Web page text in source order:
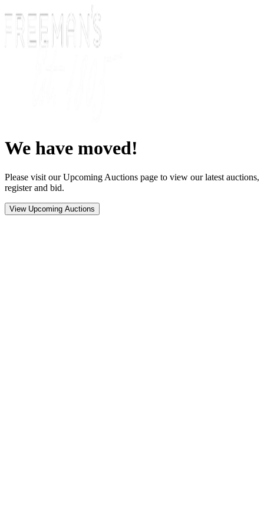
We have moved!
Please visit our Upcoming Auctions page to view our latest auctions,
register and bid.
View Upcoming Auctions